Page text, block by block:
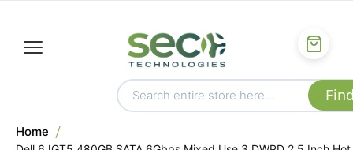
Home